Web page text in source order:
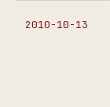
2010-10-13